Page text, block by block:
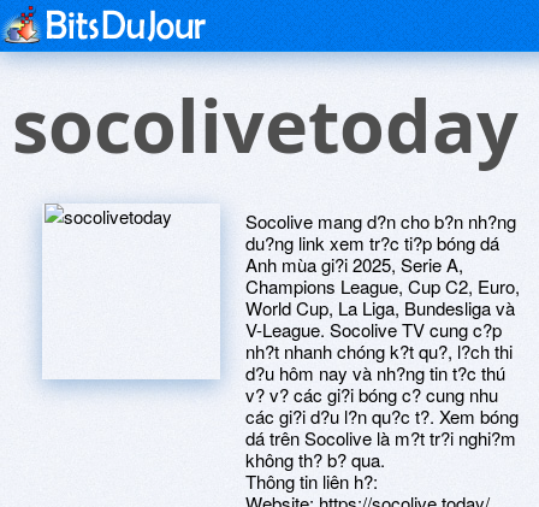
socolivetoday
Socolive mang d?n cho b?n nh?ng
du?ng link xem tr?c ti?p bóng dá
Anh mùa gi?i 2025, Serie A,
Champions League, Cup C2, Euro,
World Cup, La Liga, Bundesliga và
V-League. Socolive TV cung c?p
nh?t nhanh chóng k?t qu?, l?ch thi
d?u hôm nay và nh?ng tin t?c thú
v? v? các gi?i bóng c? cung nhu
các gi?i d?u l?n qu?c t?. Xem bóng
dá trên Socolive là m?t tr?i nghi?m
không th? b? qua.
Thông tin liên h?: